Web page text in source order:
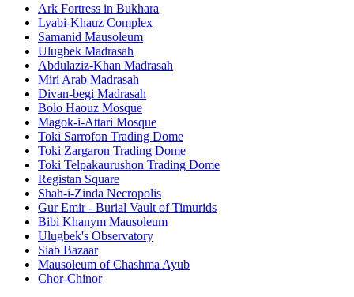
Ark Fortress in Bukhara
Lyabi-Khauz Complex
Samanid Mausoleum
Ulugbek Madrasah
Abdulaziz-Khan Madrasah
Miri Arab Madrasah
Divan-begi Madrasah
Bolo Haouz Mosque
Magok-i-Attari Mosque
Toki Sarrofon Trading Dome
Toki Zargaron Trading Dome
Toki Telpakaurushon Trading Dome
Registan Square
Shah-i-Zinda Necropolis
Gur Emir - Burial Vault of Timurids
Bibi Khanym Mausoleum
Ulugbek's Observatory
Siab Bazaar
Mausoleum of Chashma Ayub
Chor-Chinor